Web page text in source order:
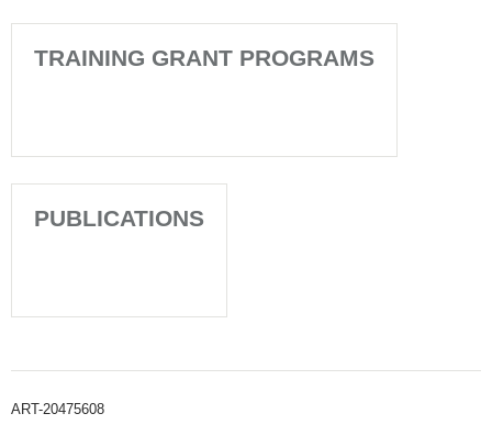
TRAINING GRANT PROGRAMS
PUBLICATIONS
ART-20475608